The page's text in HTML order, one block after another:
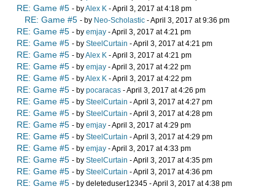
RE: Game #5 - byAlex K - April 3, 2017 at 4:18 pm
RE: Game #5 - by Neo-Scholastic - April 3, 2017 at 9:36 pm
RE: Game #5 - by emjay - April 3, 2017 at 4:21 pm
RE: Game #5 - by SteelCurtain - April 3, 2017 at 4:21 pm
RE: Game #5 - byAlex K - April 3, 2017 at 4:21 pm
RE: Game #5 - by emjay - April 3, 2017 at 4:22 pm
RE: Game #5 - byAlex K - April 3, 2017 at 4:22 pm
RE: Game #5 - by pocaracas - April 3, 2017 at 4:26 pm
RE: Game #5 - by SteelCurtain - April 3, 2017 at 4:27 pm
RE: Game #5 - by SteelCurtain - April 3, 2017 at 4:28 pm
RE: Game #5 - by emjay - April 3, 2017 at 4:29 pm
RE: Game #5 - by SteelCurtain - April 3, 2017 at 4:29 pm
RE: Game #5 - by emjay - April 3, 2017 at 4:33 pm
RE: Game #5 - by SteelCurtain - April 3, 2017 at 4:35 pm
RE: Game #5 - by SteelCurtain - April 3, 2017 at 4:36 pm
RE: Game #5 - by deleteduser12345 - April 3, 2017 at 4:38 pm